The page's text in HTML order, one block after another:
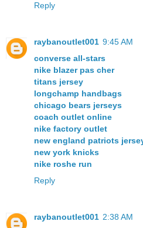
Reply
raybanoutlet001 9:45 AM
converse all-stars
nike blazer pas cher
titans jersey
longchamp handbags
chicago bears jerseys
coach outlet online
nike factory outlet
new england patriots
new york knicks
nike roshe run
Reply
raybanoutlet001 2:38 AM